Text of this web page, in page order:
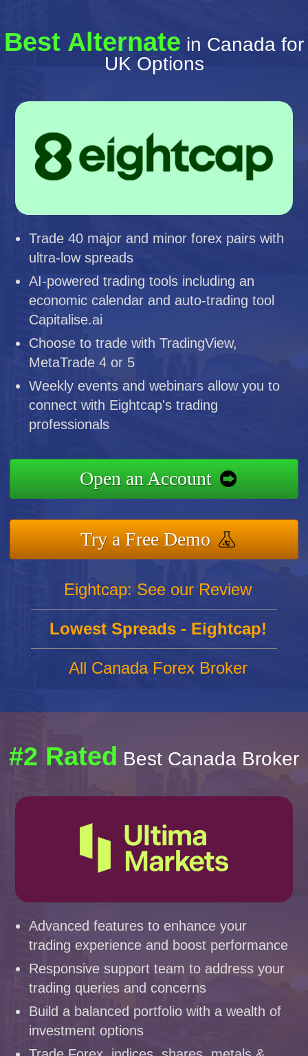
Best Alternate in Canada for
UK Options
Trade 40 major and minor forex pairs with
ultra-low spreads
AI-powered trading tools including an
economic calendar and auto-trading tool
Capitalise.ai
Choose to trade with TradingView,
MetaTrade 4 or 5
Weekly events and webinars allow you to
connect with Eightcap's trading
professionals
Open an Account
Try a Free Demo
Eightcap: See our Review
Lowest Spreads - Eightcap!
All Canada Forex Broker
#2 Rated Best Canada Broker
Advanced features to enhance your
trading experience and boost performance
Responsive support team to address your
trading queries and concerns
Build a balanced portfolio with a wealth of
investment options